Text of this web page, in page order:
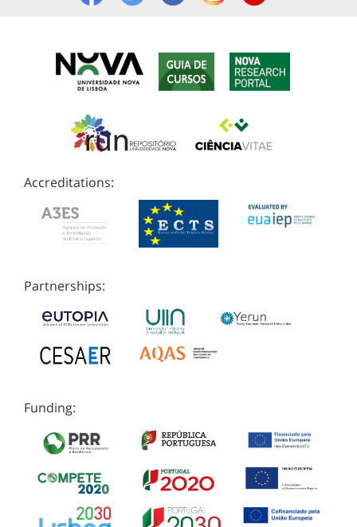
Accreditations:
Partnerships:
Funding: